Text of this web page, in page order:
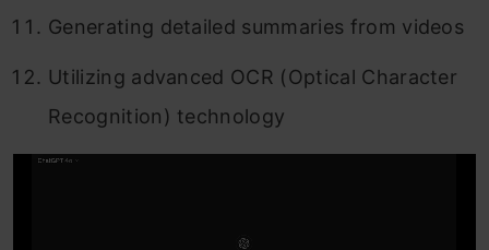
Generating detailed summaries from videos
Utilizing advanced OCR (Optical Character
Recognition) technology